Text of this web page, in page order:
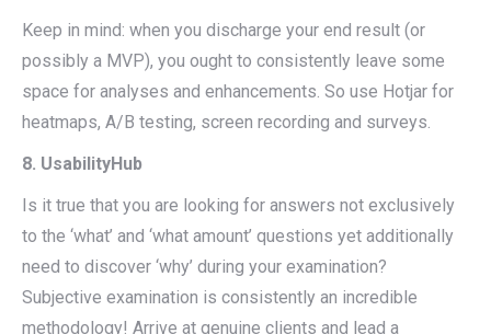
Keep in mind: when you discharge your end result (or
possibly a MVP), you ought to consistently leave some
space for analyses and enhancements. So use Hotjar for
heatmaps, A/B testing, screen recording and surveys.
8. UsabilityHub
Is it true that you are looking for answers not exclusively
to the ‘what’ and ‘what amount’ questions yet additionally
need to discover ‘why’ during your examination?
Subjective examination is consistently an incredible
methodology! Arrive at genuine clients and lead a